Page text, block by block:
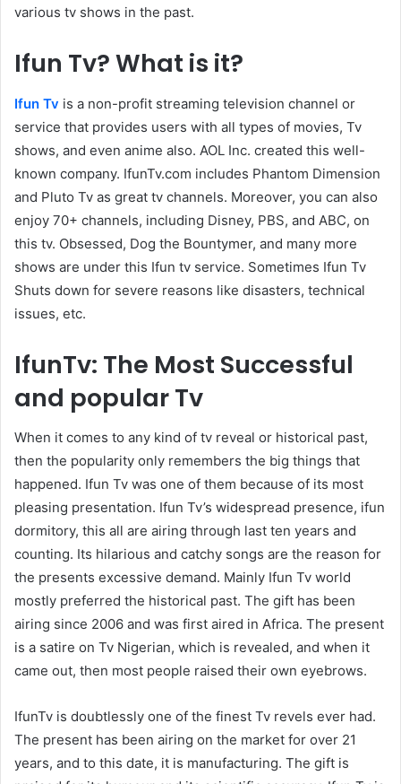
various tv shows in the past.
Ifun Tv? What is it?
Ifun Tv is a non-profit streaming television channel or
service that provides users with all types of movies, Tv
shows, and even anime also. AOL Inc. created this well-
known company. IfunTv.com includes Phantom Dimension
and Pluto Tv as great tv channels. Moreover, you can also
enjoy 70+ channels, including Disney, PBS, and ABC, on
this tv. Obsessed, Dog the Bountymer, and many more
shows are under this Ifun tv service. Sometimes Ifun Tv
Shuts down for severe reasons like disasters, technical
issues, etc.
IfunTv: The Most Successful
and popular Tv
When it comes to any kind of tv reveal or historical past,
then the popularity only remembers the big things that
happened. Ifun Tv was one of them because of its most
pleasing presentation. Ifun Tv’s widespread presence, ifun
dormitory, this all are airing through last ten years and
counting. Its hilarious and catchy songs are the reason for
the presents excessive demand. Mainly Ifun Tv world
mostly preferred the historical past. The gift has been
airing since 2006 and was first aired in Africa. The present
is a satire on Tv Nigerian, which is revealed, and when it
came out, then most people raised their own eyebrows.
IfunTv is doubtlessly one of the finest Tv revels ever had.
The present has been airing on the market for over 21
years, and to this date, it is manufacturing. The gift is